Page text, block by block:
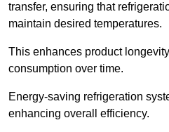
transfer, ensuring that
maintain desired temperatures.
This enhances product
consumption over time.
Energy-saving refrigeration
enhancing overall efficiency.